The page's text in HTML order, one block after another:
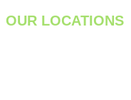
OUR LOCATIONS